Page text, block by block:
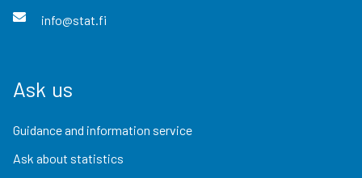
info@stat.fi
Ask us
Guidance and information service
Ask about statistics